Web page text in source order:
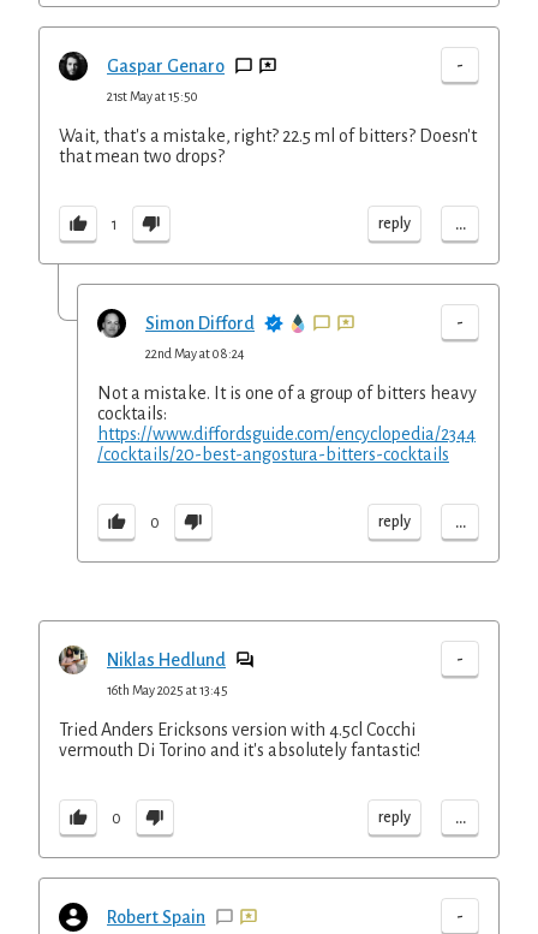
Gaspar Genaro -
21st May at 15:50
Wait, that's a mistake, right? 22.5 ml of bitters? Doesn't
that mean two drops?
1 reply ...
Simon Difford -
22nd May at 08:24
Not a mistake. It is one of a group of bitters heavy
cocktails:
https://www.diffordsguide.com/encyclopedia/2344
/cocktails/20-best-angostura-bitters-cocktails
0 reply ...
Niklas Hedlund -
16th May 2025 at 13:45
Tried Anders Ericksons version with 4.5cl Cocchi
vermouth Di Torino and it's absolutely fantastic!
0 reply ...
Robert Spain -